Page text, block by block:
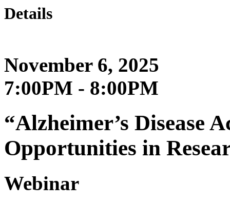
Details
November 6, 2025
7:00PM - 8:00PM
“Alzheimer’s Disease
Opportunities in
Webinar